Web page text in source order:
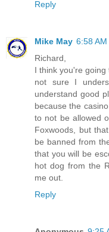
Reply
Mike May 6:58 AM
Richard,
I think you're
not sure I
understand good
because the
to not be allowed
Foxwoods, but
be banned from
that you will be
hot dog from the
me out.
Reply